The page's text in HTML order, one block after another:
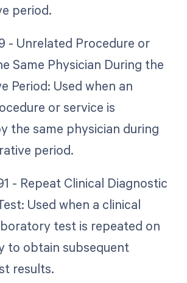
period.
- Unrelated Procedure or
Same Physician During the
Period: Used when an
or service is
the same physician during
period.
- Repeat Clinical Diagnostic
Used when a clinical
test is repeated on
to obtain subsequent
results.